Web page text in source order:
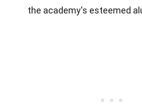
the academy's esteemed